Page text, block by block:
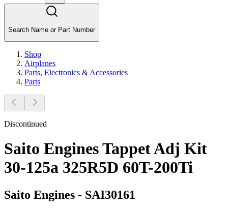
Search Name or Part Number
Shop
Airplanes
Parts, Electronics & Accessories
Parts
Discontinued
Saito Engines Tappet Adj Kit
30-125a 325R5D 60T-200Ti
Saito Engines - SAI30161